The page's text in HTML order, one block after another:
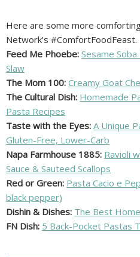
Here are some more
Network’s #ComfortFoodFeast.
Feed Me Phoebe: Sesame
Slaw
The Mom 100: Creamy Goat
The Cultural Dish: Homemade
Pasta Recipes
Taste with the Eyes: A Unique
Gluten-Free, Lower-Carb
Napa Farmhouse 1885: Ravioli
Sauce & Sauteed Scallops
Red or Green: Pasta Cacio e
black pepper)
Dishin & Dishes: The Best
FN Dish: 5 Back-Pocket Pastas